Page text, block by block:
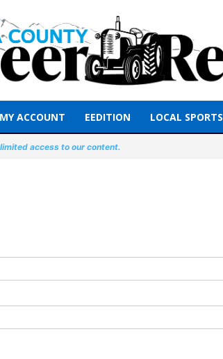
MY ACCOUNT EEDITION LOCAL SPORTS
access to our content.